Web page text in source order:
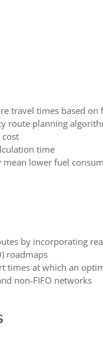
travel times based
route planning
cost
time
lower fuel
by incorporating
roadmaps
times at which an
non-FIFO networks